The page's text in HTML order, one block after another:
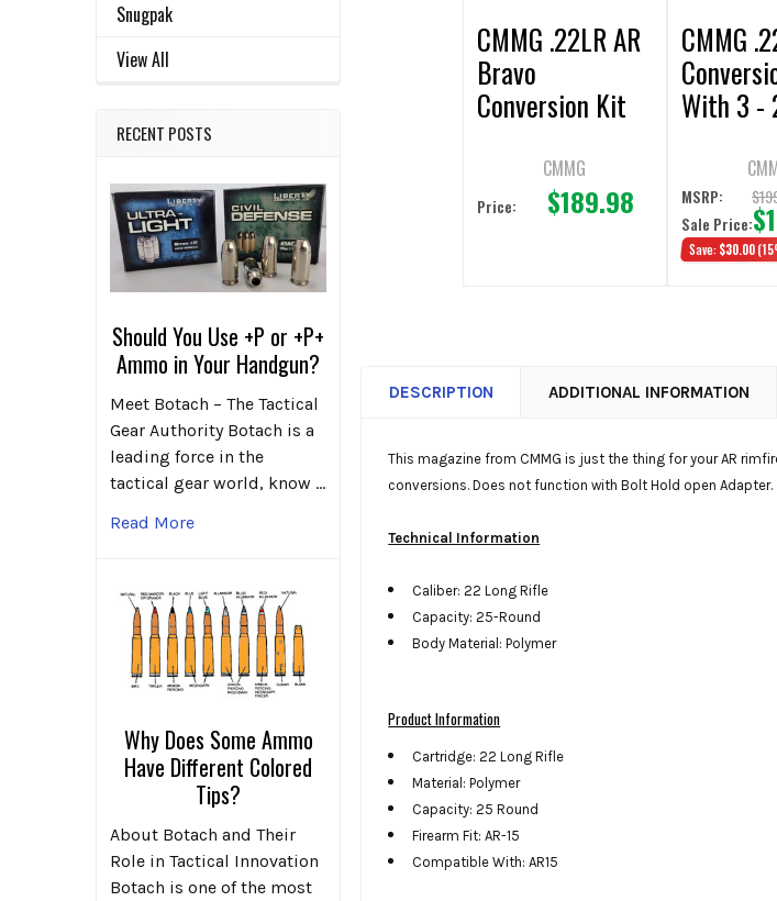
Snugpak
View All
RECENT POSTS
Should You Use +P or +P+
Ammo in Your Handgun?
Meet Botach – The Tactical
Gear Authority Botach is a
leading force in the
tactical gear world, know …
Read More
Why Does Some Ammo
Have Different Colored
Tips?
About Botach and Their
Role in Tactical Innovation
Botach is one of the most
CMMG .22LR AR
Bravo
Conversion Kit
CMMG
Price: $189.98
CMMG
With 3 -
MSRP:
Sale Price:
Save: $30.00
DESCRIPTION ADDITIONAL INFORMATION
This magazine from CMMG is just the thing for your AR
conversions. Does not function with Bolt Hold open Adapter.
Technical Information
Caliber: 22 Long Rifle
Capacity: 25-Round
Body Material: Polymer
Product Information
Cartridge: 22 Long Rifle
Material: Polymer
Capacity: 25 Round
Firearm Fit: AR-15
Compatible With: AR15